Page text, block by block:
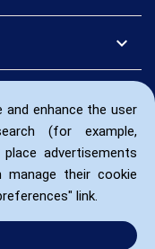
enhance the user
(for example,
advertisements
their cookie
link.
expand_more